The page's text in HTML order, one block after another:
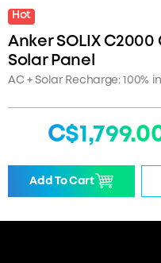
Hot
Anker SOLIX C2000
Solar Panel
AC + Solar Recharge: 100%
Add To Cart